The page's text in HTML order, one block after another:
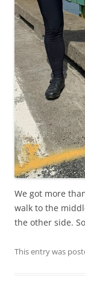
We got more
walk to the
the other side.
This entry was